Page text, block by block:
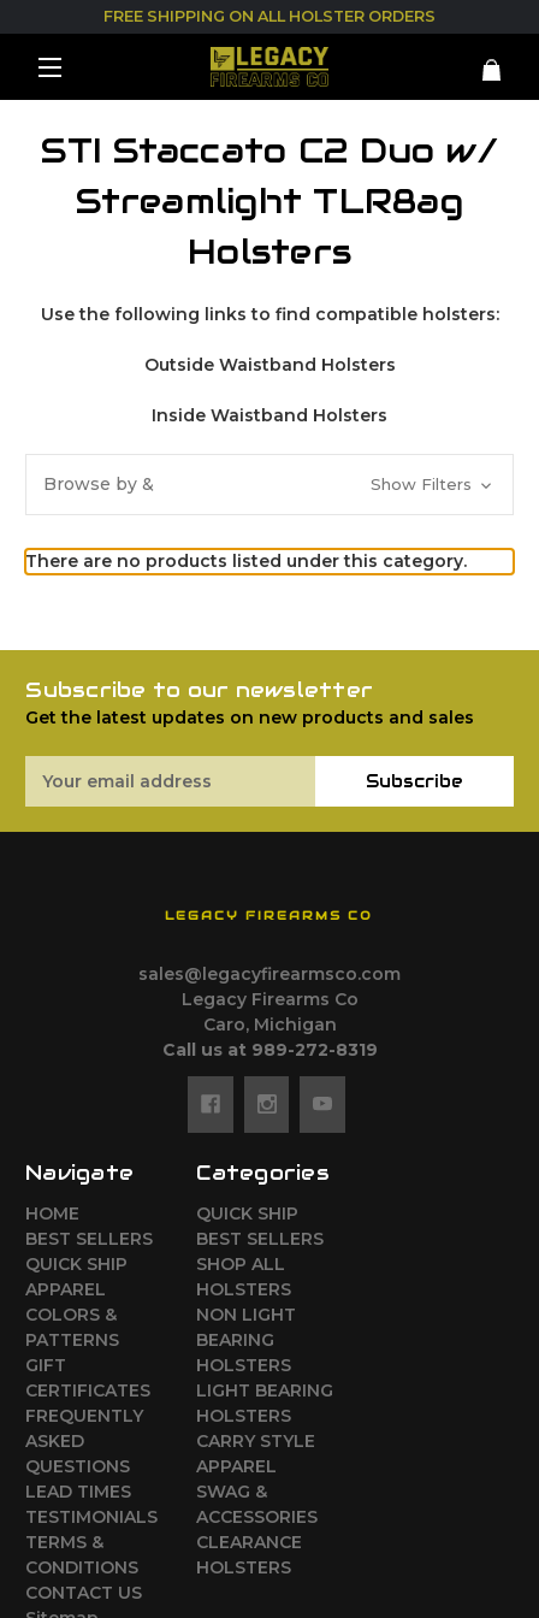
FREE SHIPPING ON ALL HOLSTER ORDERS
STI Staccato C2 Duo w/
Streamlight TLR8ag
Holsters
Use the following links to find compatible holsters:
Outside Waistband Holsters
Inside Waistband Holsters
Browse by & Show Filters
There are no products listed under this category.
Subscribe to our newsletter
Get the latest updates on new products and sales
Address
Subscribe
LEGACY FIREARMS CO
sales@legacyfirearmsco.com
Legacy Firearms Co
Caro, Michigan
Call us at 989-272-8319
Navigate
HOME
BEST SELLERS
QUICK SHIP
APPAREL
COLORS &
PATTERNS
GIFT
CERTIFICATES
FREQUENTLY
ASKED
QUESTIONS
LEAD TIMES
TESTIMONIALS
TERMS &
CONDITIONS
CONTACT US
Categories
QUICK SHIP
BEST SELLERS
SHOP ALL
HOLSTERS
NON LIGHT
BEARING
HOLSTERS
LIGHT BEARING
HOLSTERS
CARRY STYLE
APPAREL
SWAG &
ACCESSORIES
CLEARANCE
HOLSTERS